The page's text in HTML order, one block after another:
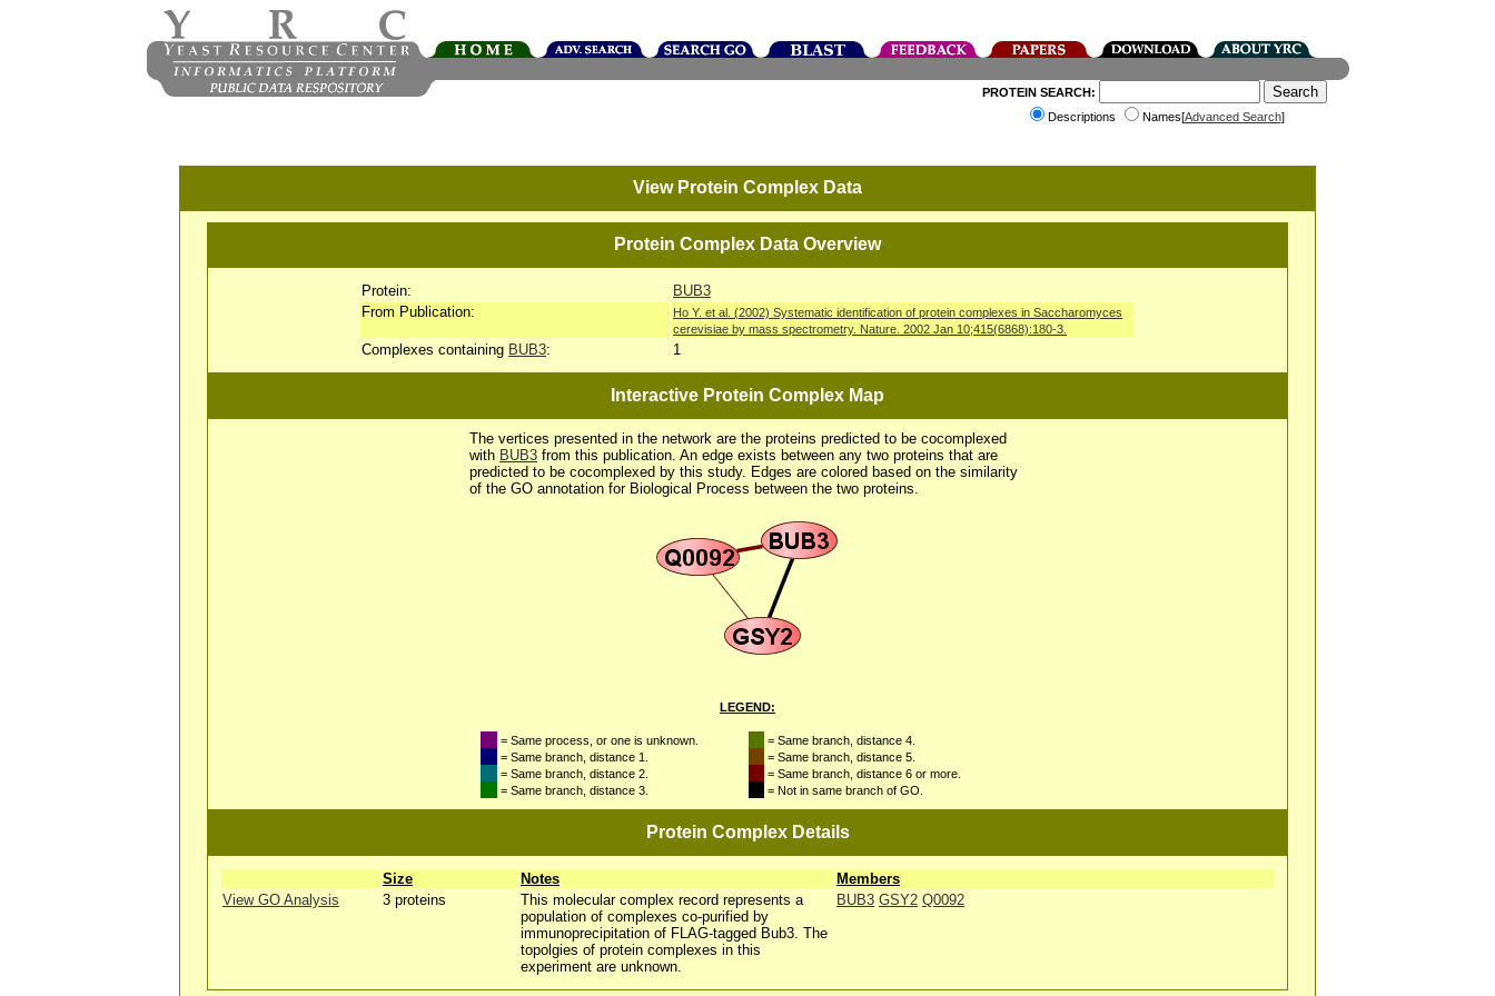
PROTEIN SEARCH:
Descriptions
Names[Advanced Search]
View Protein Complex Data
Protein Complex Data Overview
Protein:
BUB3
From Publication:
Ho Y. et al. (2002) Systematic identification of protein complexes in Saccharomyces
cerevisiae by mass spectrometry. Nature. 2002 Jan 10;415(6868):180-3.
Complexes containing BUB3: 1
Interactive Protein Complex Map
The vertices presented in the network are the proteins predicted to be cocomplexed
with BUB3 from this publication. An edge exists between any two proteins that are
predicted to be cocomplexed by this study. Edges are colored based on the similarity
of the GO annotation for Biological Process between the two proteins.
LEGEND:
= Same process, or one is unknown.
= Same branch, distance 4.
= Same branch, distance 1.
= Same branch, distance 5.
= Same branch, distance 2.
= Same branch, distance 6 or more.
= Same branch, distance 3.
= Not in same branch of GO.
Protein Complex Details
Size Notes
Members
View GO Analysis
3 proteins
This molecular complex record represents a
population of complexes co-purified by
immunoprecipitation of FLAG-tagged Bub3. The
topolgies of protein complexes in this
experiment are unknown.
BUB3 GSY2 Q0092